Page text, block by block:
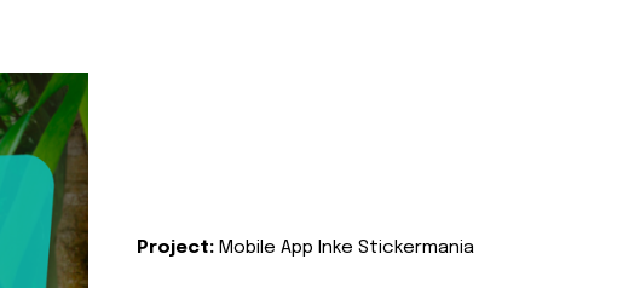
Project: Mobile App Inke Stickermania